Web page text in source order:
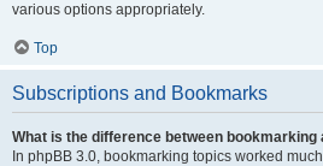
various options appropriately.
Top
Subscriptions and Bookmarks
What is the difference between bookmarking
In phpBB 3.0, bookmarking topics worked